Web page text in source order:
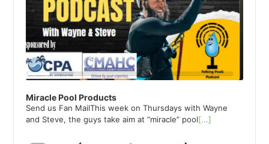
Miracle Pool Products
Send us Fan MailThis week on Thursdays with Wayne
and Steve, the guys take aim at “miracle” pool[...]